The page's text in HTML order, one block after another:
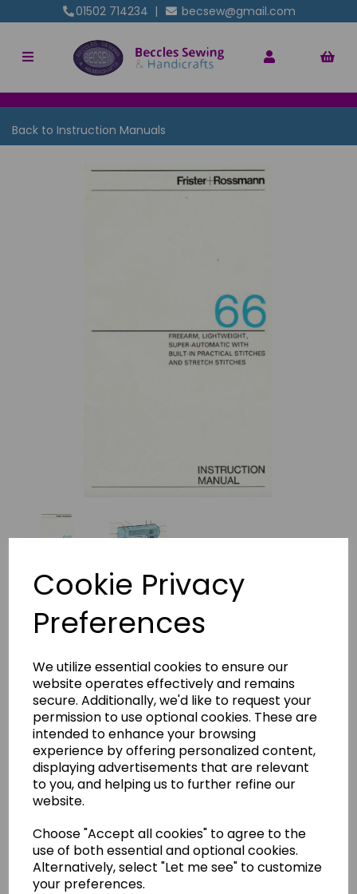
Cookie Privacy
Preferences
We utilize essential cookies to ensure our
website operates effectively and remains
secure. Additionally, we'd like to request your
permission to use optional cookies. These are
intended to enhance your browsing
experience by offering personalized content,
displaying advertisements that are relevant
to you, and helping us to further refine our
website.
Choose "Accept all cookies" to agree to the
use of both essential and optional cookies.
Alternatively, select "Let me see" to customize
your preferences.
01502 714234 | becsew@gmail.com
Back to Instruction Manuals
Previous
Frister + Rossmann Model 66
(Download)
frister beaver 2 insructions-531
£4.75
This is a pdf download of the instruction manual for the
Frister + Rossmann Beaver 5 machine. .
44 pages,
This manual is also available as a printed hard copy..